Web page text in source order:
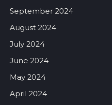
September 2024
August 2024
July 2024
June 2024
May 2024
April 2024